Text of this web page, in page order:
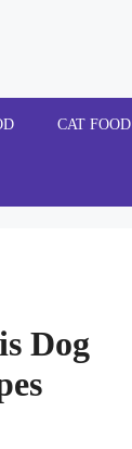
CAT FOOD
Dog